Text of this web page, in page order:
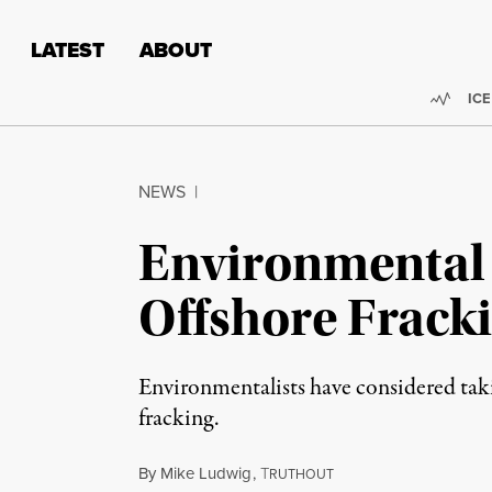
LATEST ABOUT
ICE
NEWS |
Environmental
Offshore
Environmentalists have considered
fracking.
By Mike Ludwig,TRUTHOUT